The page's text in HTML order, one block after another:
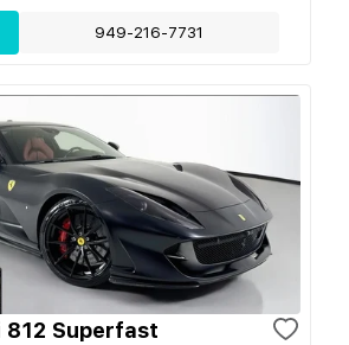
949-216-7731
Superfast